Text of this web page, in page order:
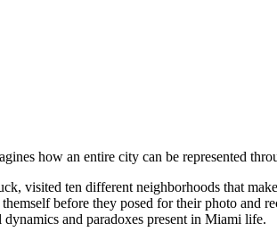
how an entire city can be represented
visited ten different neighborhoods that
before they posed for their photo
and paradoxes present in Miami life.